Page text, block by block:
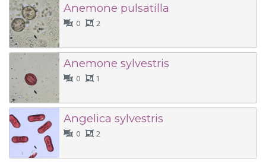
Anemone pulsatilla
0
2
Anemone sylvestris
0
1
Angelica sylvestris
0
2